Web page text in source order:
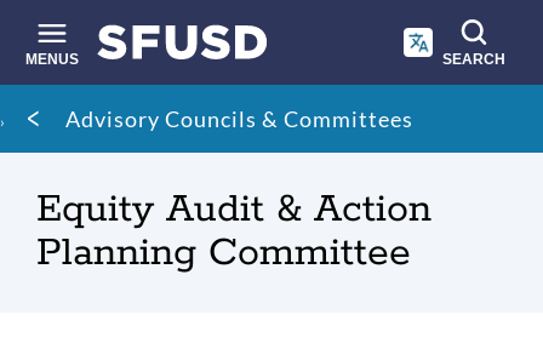
main
content
MENUS SEARCH
Site
search
Breadcrumb
Advisory Councils & Committees
Equity Audit & Action
Planning Committee